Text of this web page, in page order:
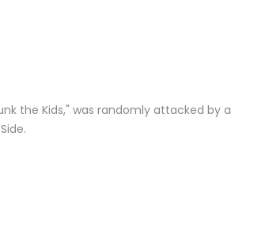
the Kids," was randomly attacked by a